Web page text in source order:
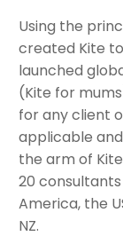
Using the
created Kite
launched
(Kite for
for any client
applicable
the arm of
20
America, the
NZ.